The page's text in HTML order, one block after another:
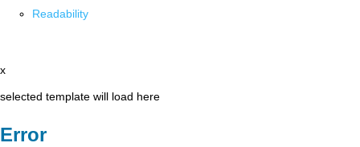
Readability
x
selected template will load here
Error